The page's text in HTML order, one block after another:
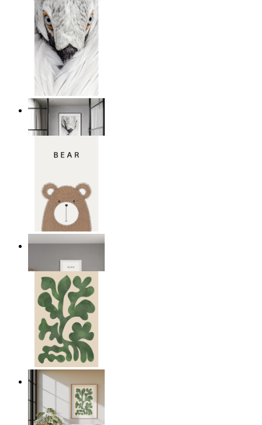
White Bird Intensity
From
14,95 €
Nordic Bear
From
14,95 €
Nordic Green Forms
From
14,95 €